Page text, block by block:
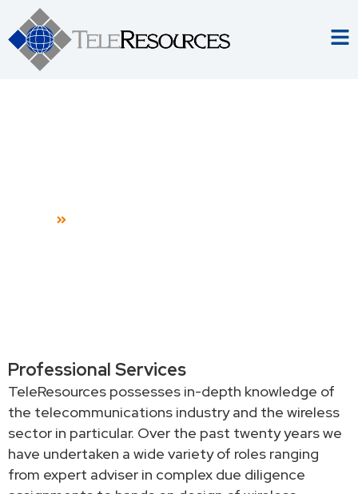
Professional Services
TeleResources possesses in-depth knowledge of
the telecommunications industry and the wireless
sector in particular. Over the past twenty years we
have undertaken a wide variety of roles ranging
from expert adviser in complex due diligence